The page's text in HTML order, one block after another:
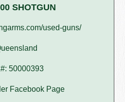
SHOTGUN
used-guns/
50000393
Facebook Page